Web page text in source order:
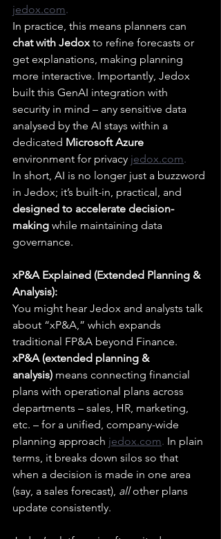
jedox.com.
In practice, this means planners can
chat with Jedox to refine forecasts or
get explanations, making planning
more interactive. Importantly, Jedox
built this GenAI integration with
security in mind – any sensitive data
analysed by the AI stays within a
dedicated Microsoft Azure
environment for privacy jedox.com.
In short, AI is no longer just a buzzword
in Jedox; it’s built-in, practical, and
designed to accelerate decision-
making while maintaining data
governance.
xP&A Explained (Extended Planning &
Analysis):
You might hear Jedox and analysts talk
about “xP&A,” which expands
traditional FP&A beyond Finance.
xP&A (extended planning &
analysis) means connecting financial
plans with operational plans across
departments – sales, HR, marketing,
etc. – for a unified, company-wide
planning approach jedox.com. In plain
terms, it breaks down silos so that
when a decision is made in one area
(say, a sales forecast), all other plans
update consistently.